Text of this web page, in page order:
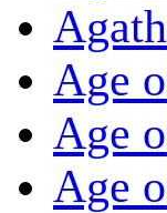
Age
Age
Age